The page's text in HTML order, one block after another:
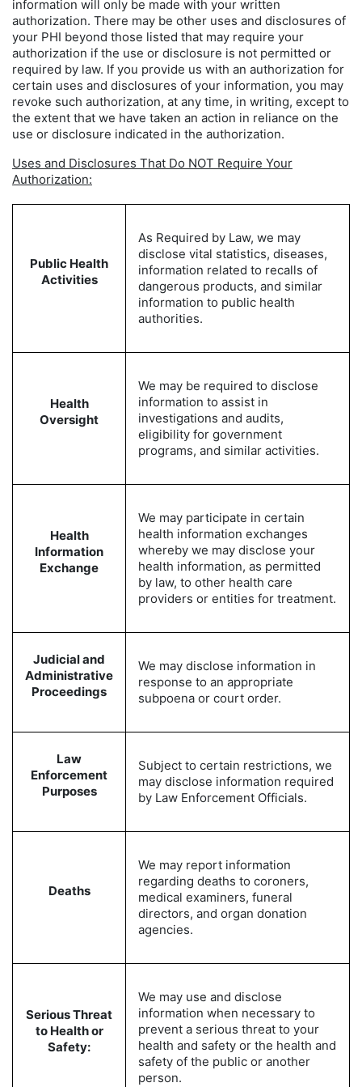
information will only be made with your written
authorization. There may be other uses and disclosures of
your PHI beyond those listed that may require your
authorization if the use or disclosure is not permitted or
required by law. If you provide us with an authorization for
certain uses and disclosures of your information, you may
revoke such authorization, at any time, in writing, except to
the extent that we have taken an action in reliance on the
use or disclosure indicated in the authorization.
Uses and Disclosures That Do NOT Require Your
Authorization:
Public Health
Activities
As Required by Law, we may
disclose vital statistics, diseases,
information related to recalls of
dangerous products, and similar
information to public health
authorities.
Health
Oversight
We may be required to disclose
information to assist in
investigations and audits,
eligibility for government
programs, and similar activities.
Health
Information
Exchange
We may participate in certain
health information exchanges
whereby we may disclose your
health information, as permitted
by law, to other health care
providers or entities for treatment.
Judicial and
Administrative
Proceedings
We may disclose information in
response to an appropriate
subpoena or court order.
Law
Enforcement
Purposes
Subject to certain restrictions, we
may disclose information required
by Law Enforcement Officials.
Deaths
We may report information
regarding deaths to coroners,
medical examiners, funeral
directors, and organ donation
agencies.
Serious Threat
to Health or
Safety:
We may use and disclose
information when necessary to
prevent a serious threat to your
health and safety or the health and
safety of the public or another
person.